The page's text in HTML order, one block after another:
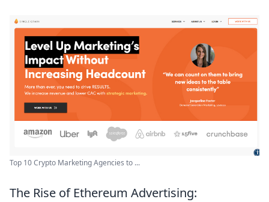
Top 10 Crypto Marketing Agencies to ...
The Rise of Ethereum Advertising: